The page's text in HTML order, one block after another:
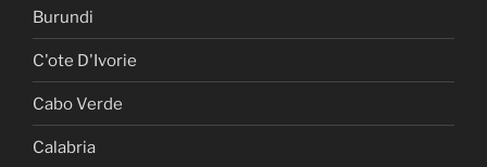
Burundi
C'ote D'Ivorie
Cabo Verde
Calabria